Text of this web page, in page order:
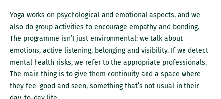
Yoga works on psychological and emotional aspects, and we
also do group activities to encourage empathy and bonding.
The programme isn’t just environmental: we talk about
emotions, active listening, belonging and visibility. If we detect
mental health risks, we refer to the appropriate professionals.
The main thing is to give them continuity and a space where
they feel good and seen, something that’s not usual in their